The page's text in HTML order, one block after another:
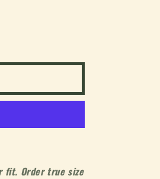
fit. Order true size